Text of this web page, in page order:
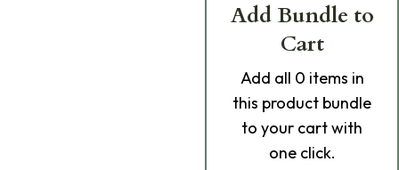
Add Bundle to
Cart
Add all 0 items in
this product bundle
to your cart with
one click.